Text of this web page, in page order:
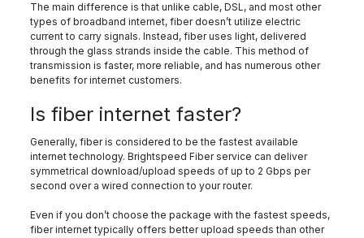
The main difference is that unlike cable, DSL, and most other
types of broadband internet, fiber doesn’t utilize electric
current to carry signals. Instead, fiber uses light, delivered
through the glass strands inside the cable. This method of
transmission is faster, more reliable, and has numerous other
benefits for internet customers.
Is fiber internet faster?
Generally, fiber is considered to be the fastest available
internet technology. Brightspeed Fiber service can deliver
symmetrical download/upload speeds of up to 2 Gbps per
second over a wired connection to your router.
Even if you don’t choose the package with the fastest speeds,
fiber internet typically offers better upload speeds than other